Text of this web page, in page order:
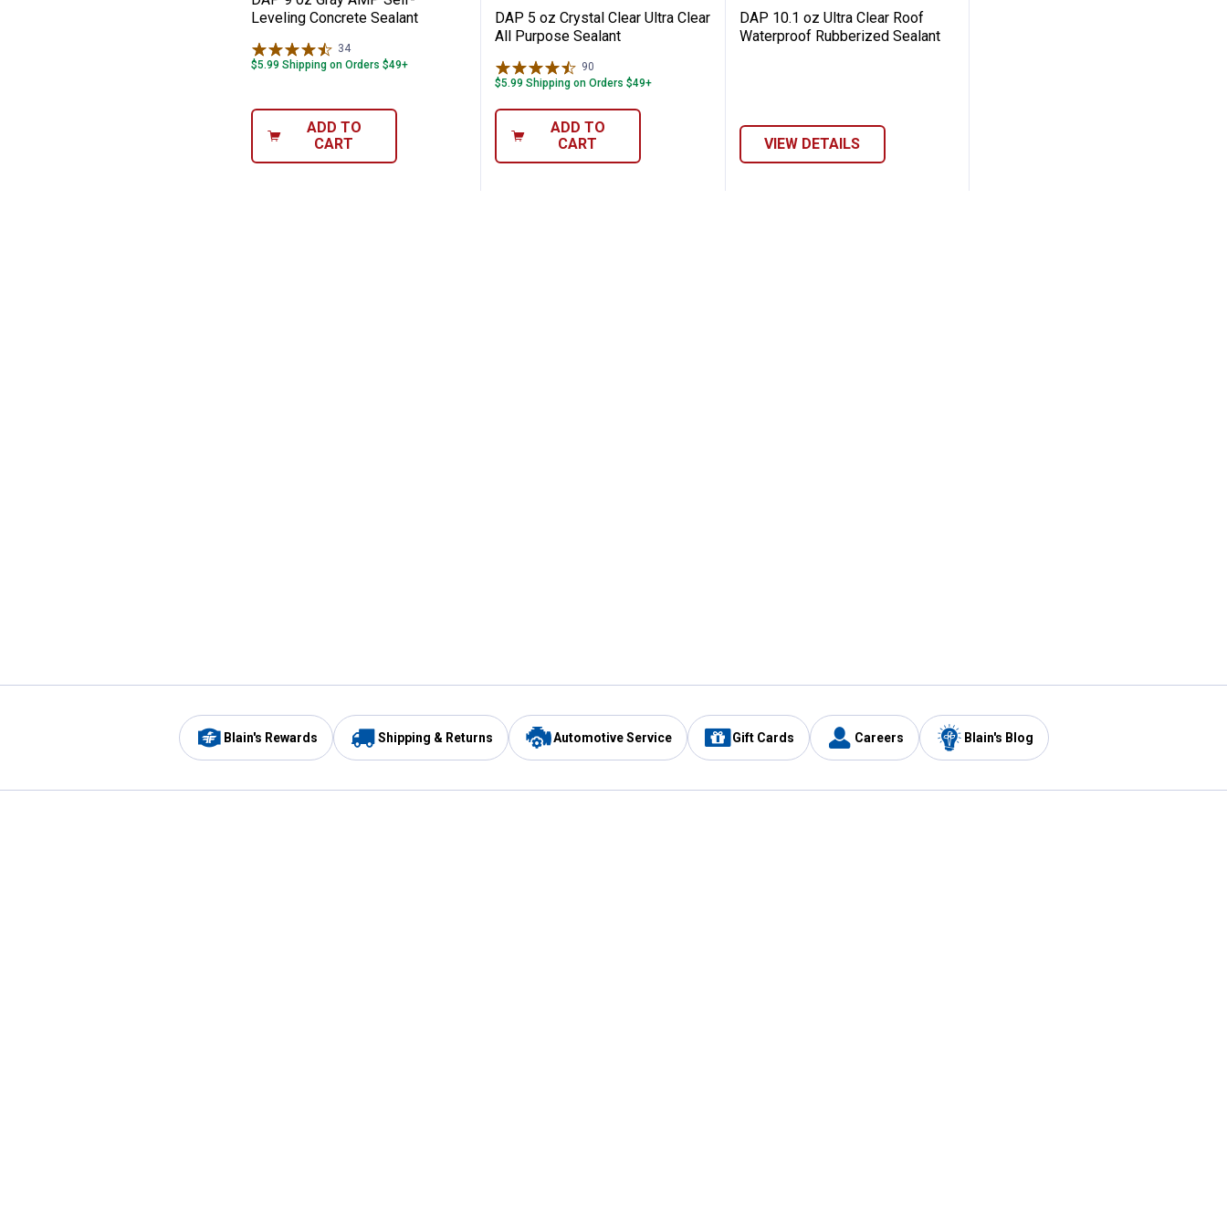
Leveling Concrete Sealant
34Reviews
$5.99 Shipping on Orders $49+
ADD TO
CART
DAP 5 oz Crystal Clear Ultra Clear
All Purpose Sealant
90
$5.99 Shipping on Orders $49+
ADD TO
CART
DAP 10.1 oz Ultra Clear Roof
Waterproof Rubberized Sealant
VIEW DETAILS
Blain's Rewards Shipping & Returns Automotive Service Gift Cards Careers Blain's Blog